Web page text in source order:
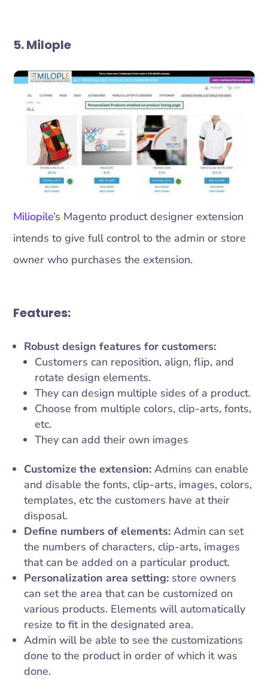
5. Milople
Miliopile’s Magento product designer extension
intends to give full control to the admin or store
owner who purchases the extension.
Features:
Robust design features for customers:
Customers can reposition, align, flip, and
rotate design elements.
They can design multiple sides of a product.
Choose from multiple colors, clip-arts, fonts,
etc.
They can add their own images
Customize the extension:Admins can enable
and disable the fonts, clip-arts, images, colors,
templates, etc the customers have at their
disposal.
Define numbers of elements:Admin can set
the numbers of characters, clip-arts, images
that can be added on a particular product.
Personalization area setting: store owners
can set the area that can be customized on
various products. Elements will automatically
resize to fit in the designated area.
Admin will be able to see the customizations
done to the product in order of which it was
done.